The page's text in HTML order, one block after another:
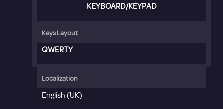
KEYBOARD/KEYPAD
Keys Layout
QWERTY
Localization
English (UK)